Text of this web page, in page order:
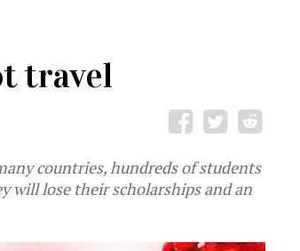
travel
countries, hundreds of students
will lose their scholarships and an